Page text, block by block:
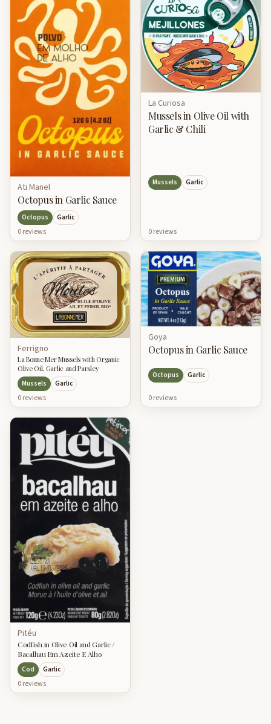
Ati Manel
Octopus in Garlic Sauce
Octopus Garlic
0reviews
La Curiosa
Mussels in Olive Oil with
Garlic & Chili
Mussels Garlic
0reviews
Ferrigno
La Bonne Mer Mussels with Organic
Olive Oil, Garlic and Parsley
Mussels
Garlic
0reviews
Goya
Octopus in Garlic Sauce
Octopus Garlic
0reviews
Pitéu
Codfish in Olive Oil and Garlic /
Bacalhau Em Azeite E Alho
Cod Garlic
0reviews